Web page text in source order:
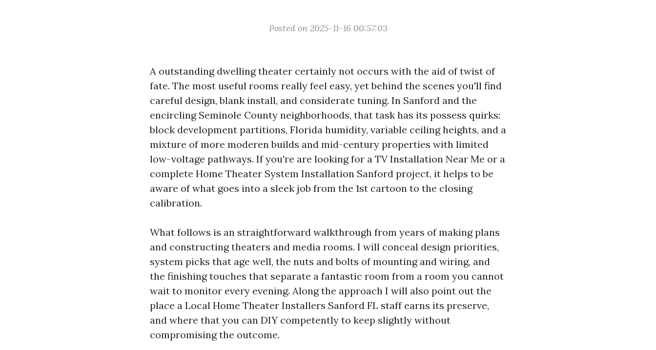
Posted on 2025-11-16 00:57:03
A outstanding dwelling theater certainly not occurs with the aid of twist of
fate. The most useful rooms really feel easy, yet behind the scenes you'll find
careful design, blank install, and considerate tuning. In Sanford and the
encircling Seminole County neighborhoods, that task has its possess quirks:
block development partitions, Florida humidity, variable ceiling heights, and a
mixture of more moderen builds and mid-century properties with limited
low-voltage pathways. If you're are looking for a TV Installation Near Me or a
complete Home Theater System Installation Sanford project, it helps to be
aware of what goes into a sleek job from the 1st cartoon to the closing
calibration.
What follows is an straightforward walkthrough from years of making plans
and constructing theaters and media rooms. I will conceal design priorities,
system picks that age well, the nuts and bolts of mounting and wiring, and
the finishing touches that separate a fantastic room from a room you cannot
wait to monitor every evening. Along the approach I will also point out the
place a Local Home Theater Installers Sanford FL staff earns its preserve,
and where that you can DIY competently to keep slightly without
compromising the outcome.